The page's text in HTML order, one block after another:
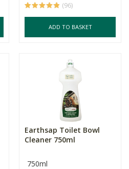
(96)
ADD TO BASKET
Earthsap Toilet Bowl
Cleaner 750ml
750ml